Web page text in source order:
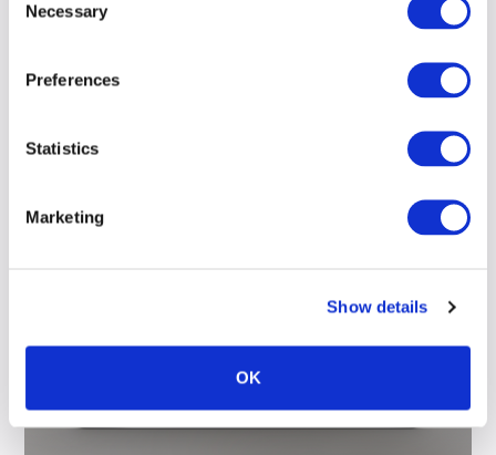
Selection
Necessary
Preferences
Statistics
Marketing
Show details
OK